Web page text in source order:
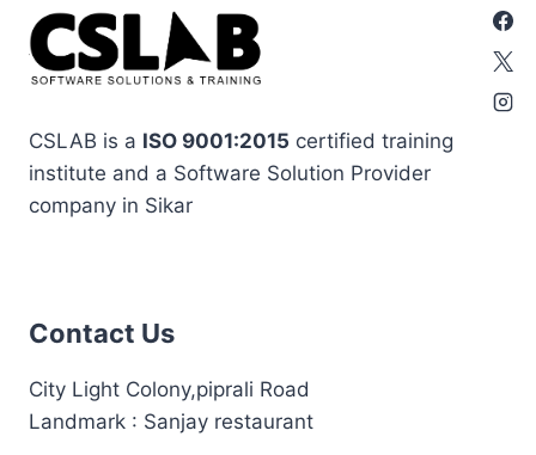
CSLAB is a ISO 9001:2015 certified training
institute and a Software Solution Provider
company in Sikar
in sikarcoding institute in
sikar css enginner frontend
Contact Us
City Light Colony,piprali Road
Landmark : Sanjay restaurant